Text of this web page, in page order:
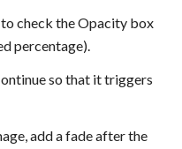
check the Opacity box
percentage).
so that it triggers
add a fade after the